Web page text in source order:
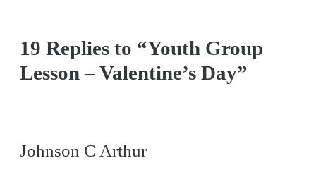
19 Replies to “Youth Group
Lesson – Valentine’s Day”
Johnson C Arthur